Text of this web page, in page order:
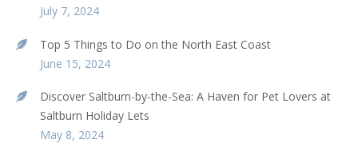
July 7, 2024
Top 5 Things to Do on the North East Coast
June 15, 2024
Discover Saltburn-by-the-Sea: A Haven for Pet Lovers at
Saltburn Holiday Lets
May 8, 2024